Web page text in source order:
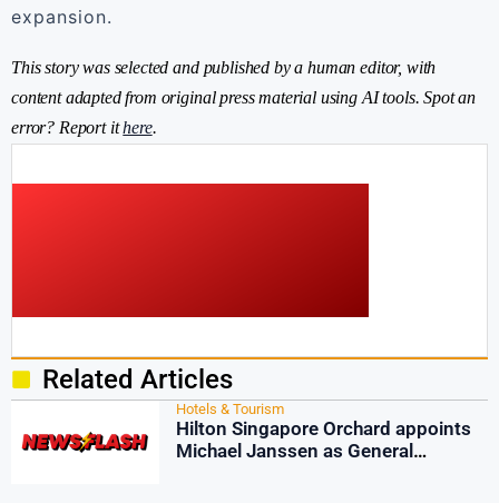
expansion.
This story was selected and published by a human editor, with
content adapted from original press material using AI tools. Spot an
error? Report ithere.
Related Articles
Hotels & Tourism
Hilton Singapore Orchard appoints
Michael Janssen as General